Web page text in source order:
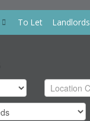
To Let Landlords